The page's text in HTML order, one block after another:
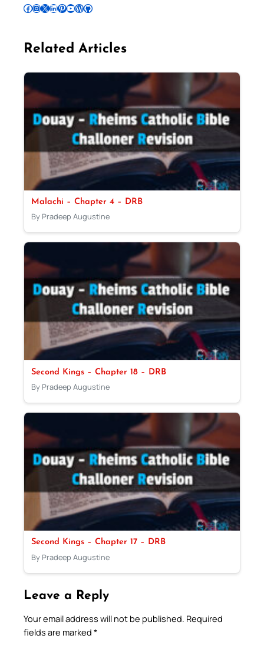
Follow Pradeep on Facebook Follow Pradeep on InstagramFollow Pradeep on X Follow Pradeep on LinkedIn Follow Pradeep on Pinterest Subscribe to Pradeep’s Youtube Channel Follow Pradeep on WordPress Follow Pradeep on GitHub
Related Articles
Malachi – Chapter 4 – DRB
By Pradeep Augustine
Second Kings – Chapter 18 – DRB
By Pradeep Augustine
Second Kings – Chapter 17 – DRB
By Pradeep Augustine
Leave a Reply
Your email address will not be published. Required
fields are marked *